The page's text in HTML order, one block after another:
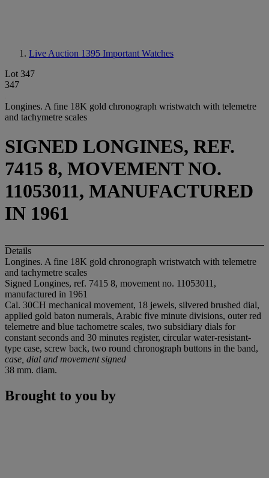
Live Auction 1395 Important Watches
Lot 347
347
Longines. A fine 18K gold chronograph wristwatch with telemetre
and tachymetre scales
SIGNED LONGINES, REF.
7415 8, MOVEMENT NO.
11053011, MANUFACTURED
IN 1961
Details
Longines. A fine 18K gold chronograph wristwatch with telemetre
and tachymetre scales
Signed Longines, ref. 7415 8, movement no. 11053011,
manufactured in 1961
Cal. 30CH mechanical movement, 18 jewels, silvered brushed dial,
applied gold baton numerals, Arabic five minute divisions, outer red
telemetre and blue tachometre scales, two subsidiary dials for
constant seconds and 30 minutes register, circular water-resistant-
type case, screw back, two round chronograph buttons in the band,
case, dial and movement signed
38 mm. diam.
Brought to you by